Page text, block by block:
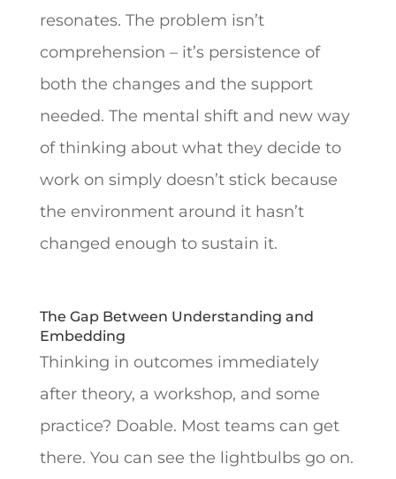
resonates. The problem isn’t
comprehension – it’s persistence of
both the changes and the support
needed. The mental shift and new way
of thinking about what they decide to
work on simply doesn’t stick because
the environment around it hasn’t
changed enough to sustain it.
The Gap Between Understanding and
Embedding
Thinking in outcomes immediately
after theory, a workshop, and some
practice? Doable. Most teams can get
there. You can see the lightbulbs go on.